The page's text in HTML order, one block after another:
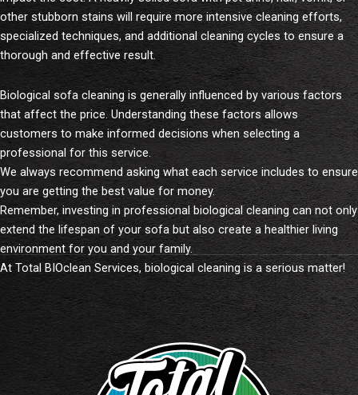
other stubborn stains will require more intensive cleaning efforts,
specialized techniques, and additional cleaning cycles to ensure a
thorough and effective result.
Biological sofa cleaning is generally influenced by various factors
that affect the price. Understanding these factors allows
customers to make informed decisions when selecting a
professional for this service.
We always recommend asking what each service includes to ensure
you are getting the best value for money.
Remember, investing in professional biological cleaning can not only
extend the lifespan of your sofa but also create a healthier living
environment for you and your family.
At Total BIOclean Services, biological cleaning is a serious matter!